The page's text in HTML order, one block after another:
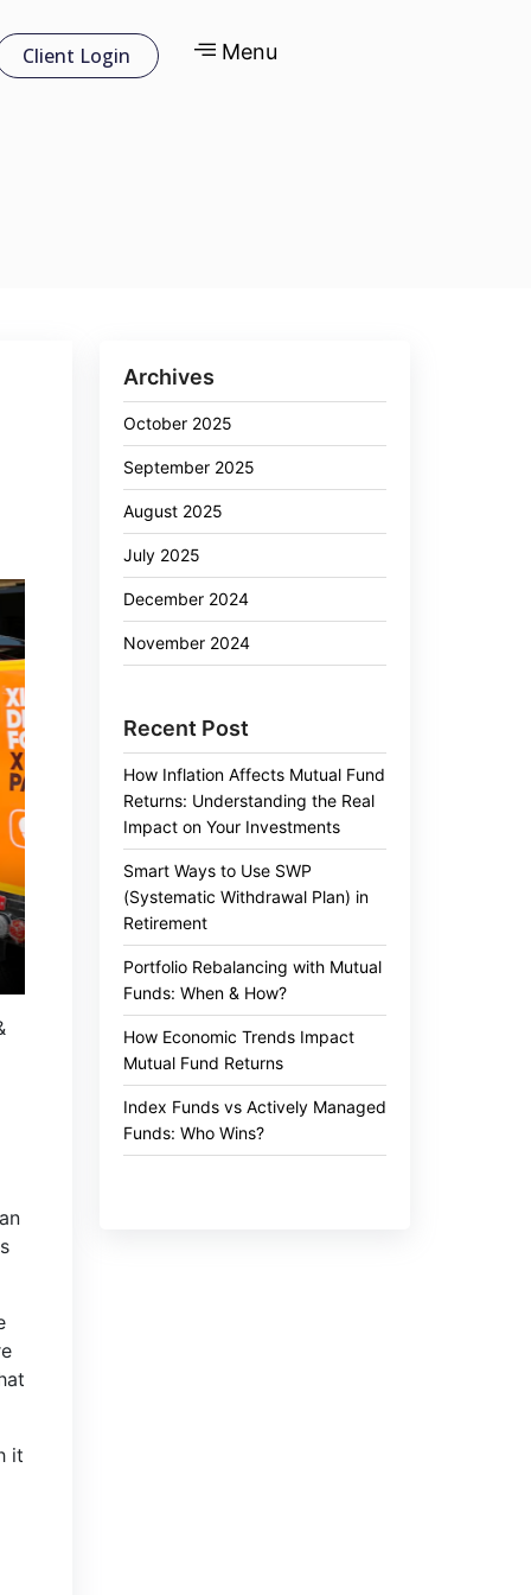
Client Login Menu
it
Archives
October 2025
September 2025
August 2025
July 2025
December 2024
November 2024
Recent Post
How Inflation Affects Mutual Fund
Returns: Understanding the Real
Impact on Your Investments
Smart Ways to Use SWP
(Systematic Withdrawal Plan) in
Retirement
Portfolio Rebalancing with Mutual
Funds: When & How?
How Economic Trends Impact
Mutual Fund Returns
Index Funds vs Actively Managed
Funds: Who Wins?